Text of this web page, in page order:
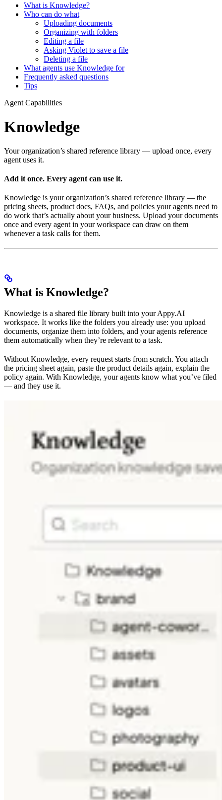
What is Knowledge?
Who can do what
Uploading documents
Organizing with folders
Editing a file
Asking Violet to save a file
Deleting a file
What agents use Knowledge for
Frequently asked questions
Tips
Agent Capabilities
Knowledge
Your organization’s shared reference library — upload once, every
agent uses it.
Add it once. Every agent can use it.
Knowledge is your organization’s shared reference library — the
pricing sheets, product docs, FAQs, and policies your agents need to
do work that’s actually about your business. Upload your documents
once and every agent in your workspace can draw on them
whenever a task calls for them.
What is Knowledge?
Knowledge is a shared file library built into your Appy.AI
workspace. It works like the folders you already use: you upload
documents, organize them into folders, and your agents reference
them automatically when they’re relevant to a task.
Without Knowledge, every request starts from scratch. You attach
the pricing sheet again, paste the product details again, explain the
policy again. With Knowledge, your agents know what you’ve filed
— and they use it.